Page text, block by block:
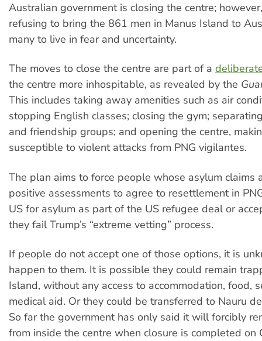
Australian government is closing the centre;
refusing to bring the 861 men in Manus Island to
many to live in fear and uncertainty.
The moves to close the centre are part of a
the centre more inhospitable, as revealed by the
This includes taking away amenities such as air
stopping English classes; closing the gym;
and friendship groups; and opening the centre,
susceptible to violent attacks from PNG vigilantes.
The plan aims to force people whose asylum claims
positive assessments to agree to resettlement in
US for asylum as part of the US refugee deal or
they fail Trump’s “extreme vetting” process.
If people do not accept one of those options, it is
happen to them. It is possible they could remain
Island, without any access to accommodation, food,
medical aid. Or they could be transferred to Nauru
So far the government has only said it will forcibly
from inside the centre when closure is completed on